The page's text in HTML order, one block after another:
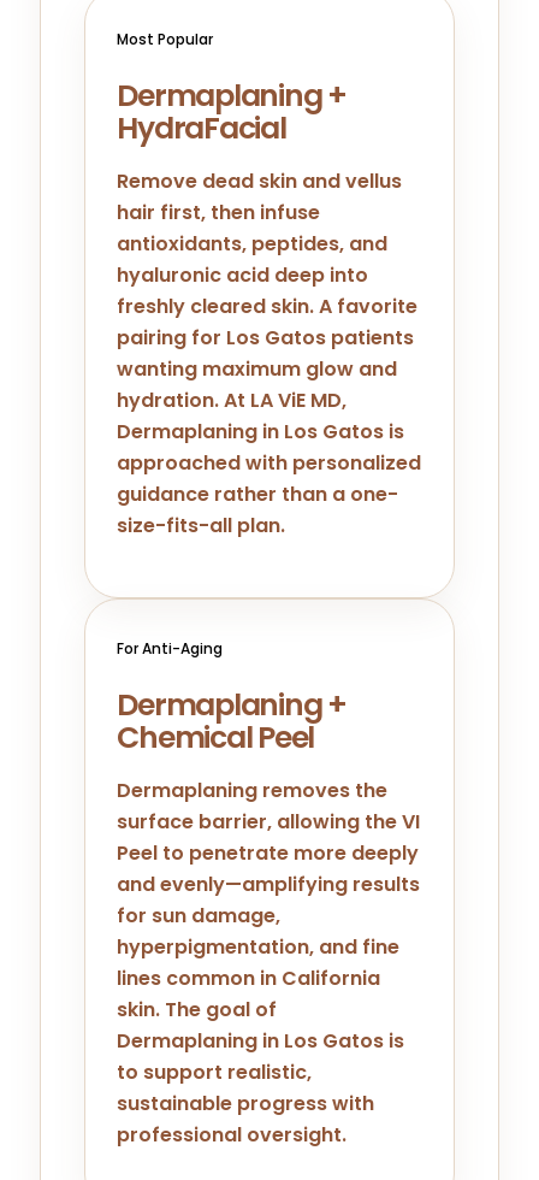
Most Popular
Dermaplaning +
HydraFacial
Remove dead skin and vellus
hair first, then infuse
antioxidants, peptides, and
hyaluronic acid deep into
freshly cleared skin. A favorite
pairing for Los Gatos patients
wanting maximum glow and
hydration. At LA ViE MD,
Dermaplaning in Los Gatos is
approached with personalized
guidance rather than a one-
size-fits-all plan.
For Anti-Aging
Dermaplaning +
Chemical Peel
Dermaplaning removes the
surface barrier, allowing the VI
Peel to penetrate more deeply
and evenly—amplifying results
for sun damage,
hyperpigmentation, and fine
lines common in California
skin. The goal of
Dermaplaning in Los Gatos is
to support realistic,
sustainable progress with
professional oversight.